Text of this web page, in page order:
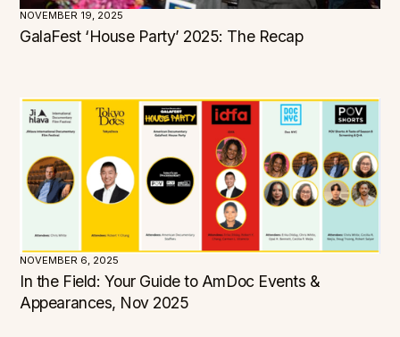
NOVEMBER 19, 2025
GalaFest ‘House Party’ 2025: The Recap
NOVEMBER 6, 2025
In the Field: Your Guide to AmDoc Events &
Appearances, Nov 2025